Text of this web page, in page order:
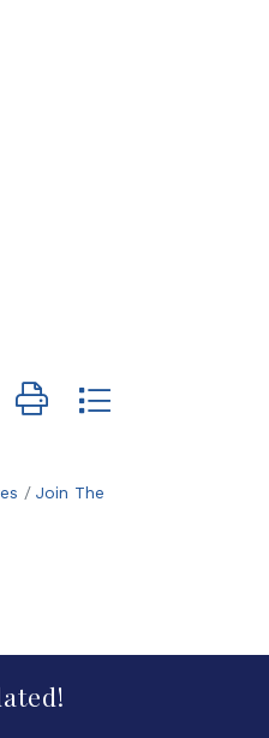
nested dropdown
Join The